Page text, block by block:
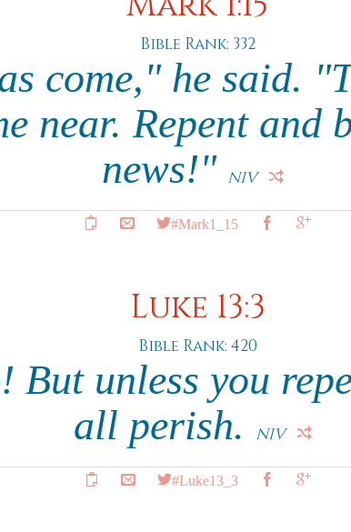
Bible Rank: 332
come," he said.
near. Repent and
news!" NIV
#Mark1_15
Luke 13:3
Bible Rank: 420
But unless you
all perish.
NIV
#Luke13_3